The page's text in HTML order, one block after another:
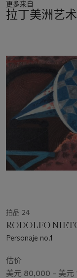
"With the stance of
portrays the human
School. Flesh
portraits, for
(twilight, night).
putrefaction of the
consequence of
decadence, sadistic
preciousness; he
secret, dying
Ruptura: The
2, no. 4, Fall 1990,
“I consider [the
acknowledging
look for are the
de México:
City, 1995, pp. 152-
propiedaddepicts a
himself, in typically
female nude and a
foreground. Their
更多来自
拉丁美洲艺术
第
1
拍品 24
RODOLFO
Personaje no.1
估价
美元 80,000 – 美元